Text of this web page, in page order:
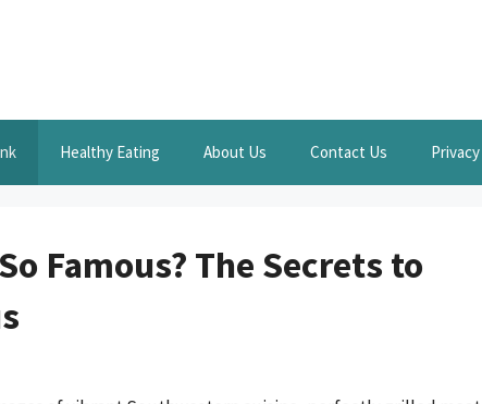
Healthy Eating About Us Contact Us
Famous? The Secrets to